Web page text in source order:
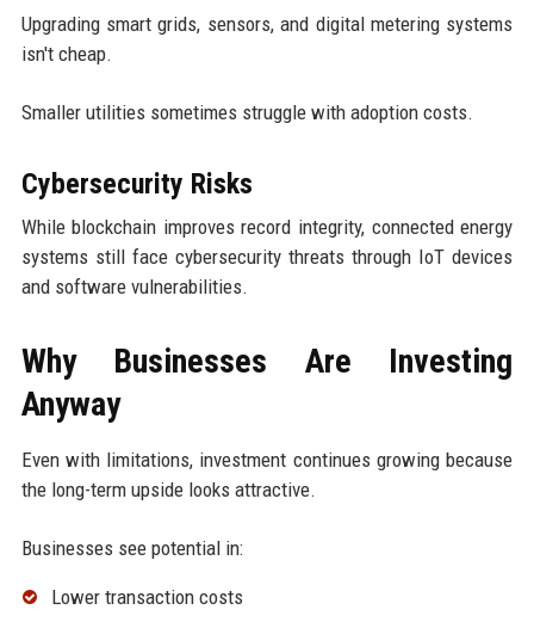
Upgrading smart grids, sensors, and digital metering systems
isn't cheap.
Smaller utilities sometimes struggle with adoption costs.
Cybersecurity Risks
While blockchain improves record integrity, connected energy
systems still face cybersecurity threats through IoT devices
and software vulnerabilities.
Why Businesses Are Investing
Anyway
Even with limitations, investment continues growing because
the long-term upside looks attractive.
Businesses see potential in:
Lower transaction costs